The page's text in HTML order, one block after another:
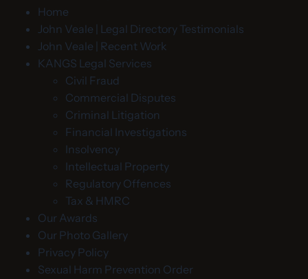
Home
John Veale | Legal Directory Testimonials
John Veale | Recent Work
KANGS Legal Services
Civil Fraud
Commercial Disputes
Criminal Litigation
Financial Investigations
Insolvency
Intellectual Property
Regulatory Offences
Tax & HMRC
Our Awards
Our Photo Gallery
Privacy Policy
Sexual Harm Prevention Order